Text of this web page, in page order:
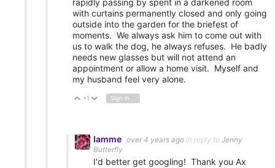
with curtains permanently closed and only going
outside into the garden for the briefest of
moments. We always ask him to come out with
us to walk the dog, he always refuses. He badly
needs new glasses but will not attend an
appointment or allow a home visit. Myself and
my husband feel very alone.
Vote Up
+1 Vote Down
Iamme over 4 years ago in reply to Jenny
Butterfly
I'd better get googling! Thank you Ax